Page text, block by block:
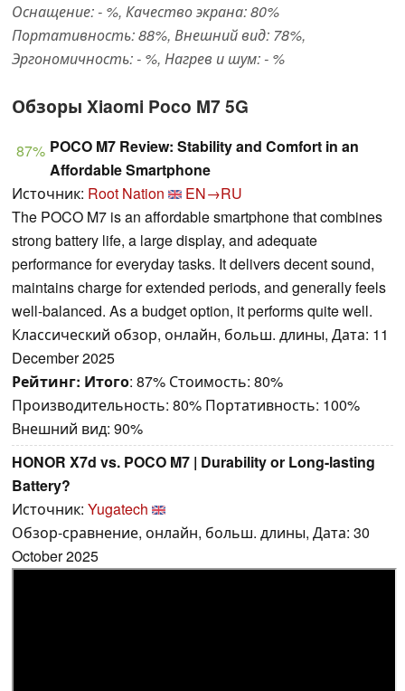
Оснащение: - %, Качество экрана: 80%
Портативность: 88%, Внешний вид: 78%,
Эргономичность: - %, Нагрев и шум: - %
Обзоры Xiaomi Poco M7 5G
87% POCO M7 Review: Stability and Comfort in an
Affordable Smartphone
Источник: Root Nation
EN→RU
The POCO M7 is an affordable smartphone that combines
strong battery life, a large display, and adequate
performance for everyday tasks. It delivers decent sound,
maintains charge for extended periods, and generally feels
well-balanced. As a budget option, it performs quite well.
Классический обзор, онлайн, больш. длины, Дата: 11
December 2025
Рейтинг: Итого: 87% Стоимость: 80%
Производительность: 80% Портативность: 100%
Внешний вид: 90%
HONOR X7d vs. POCO M7 | Durability or Long-lasting
Battery?
Источник: Yugatech
Обзор-сравнение, онлайн, больш. длины, Дата: 30
October 2025